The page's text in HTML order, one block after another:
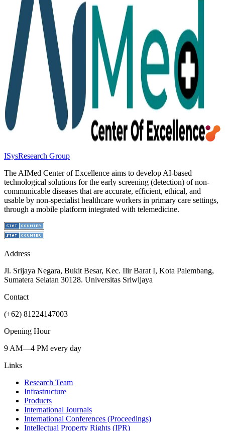
ISysResearch Group
The AIMed Center of Excellence aims to develop AI-based
technological solutions for the early screening (detection) of non-
communicable diseases that are accurate, efficient, ethical, and
usable by non-specialist healthcare workers in primary care settings,
through a mobile platform integrated with telemedicine.
Address
Jl. Srijaya Negara, Bukit Besar, Kec. Ilir Barat I, Kota Palembang,
Sumatera Selatan 30128. Universitas Sriwijaya
Contact
(+62) 81224147003
Opening Hour
9 AM—4 PM every day
Links
Research Team
Infrastructure
Products
International Journals
International Conferences (Proceedings)
Intellectual Property Rights (IPR)